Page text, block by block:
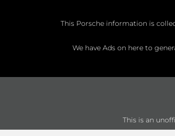
This Porsche information is
We have Ads on here to
This is an